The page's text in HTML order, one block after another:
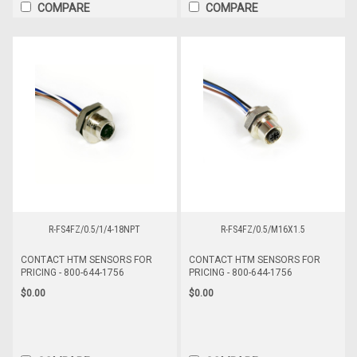
COMPARE COMPARE
R-FS4FZ/0.5/1/4-18NPT
CONTACT HTM SENSORS FOR
PRICING - 800-644-1756
$0.00
R-FS4FZ/0.5/M16X1.5
CONTACT HTM SENSORS FOR
PRICING - 800-644-1756
$0.00